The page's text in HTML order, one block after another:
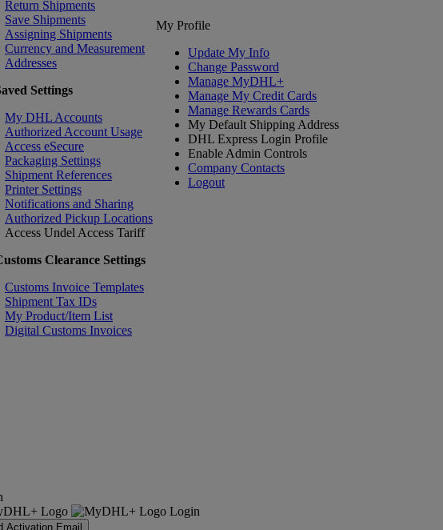
Return Shipments
Save Shipments
Assigning Shipments
Currency and Measurement
Addresses
Settings
My DHL Accounts
Authorized Account Usage
Access eSecure
Packaging Settings
Shipment References
Printer Settings
Notifications and Sharing
Authorized Pickup Locations
Access Undel Access Tariff
Clearance Settings
Customs Invoice Templates
Shipment Tax IDs
My Product/Item List
Digital Customs Invoices
My Profile
Update My Info
Change Password
Manage MyDHL+
Manage My Credit Cards
Manage Rewards Cards
My Default Shipping Address
DHL Express Login Profile
Enable Admin Controls
Company Contacts
Logout
Login
Activation Email